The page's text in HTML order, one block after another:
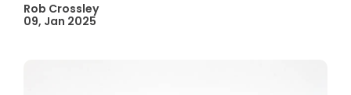
Rob Crossley
09, Jan 2025